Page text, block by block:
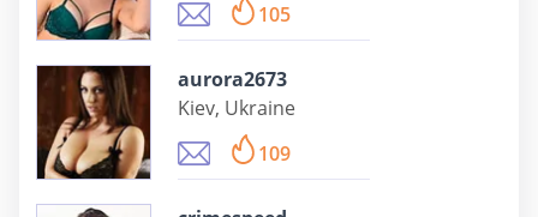
105
aurora2673
Kiev, Ukraine
109